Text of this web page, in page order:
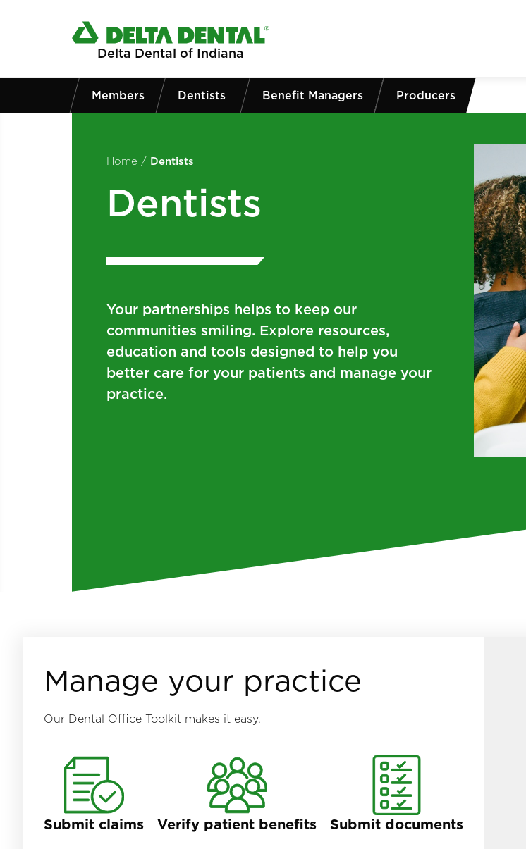
Delta Dental of Indiana
Members Dentists Benefit Managers Producers
Home / Dentists
Dentists
Your partnerships helps to keep our
communities smiling. Explore resources,
education and tools designed to help you
better care for your patients and manage your
practice.
Manage your practice
Our Dental Office Toolkit makes it easy.
Submit claims Verify patient benefits Submit documents